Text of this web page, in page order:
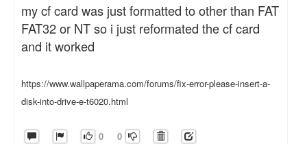
my cf card was just formatted to other than FAT
FAT32 or NT so i just reformated the cf card
and it worked
https://www.wallpaperama.com/forums/fix-error-please-insert-a-
disk-into-drive-e-t6020.html
0 0